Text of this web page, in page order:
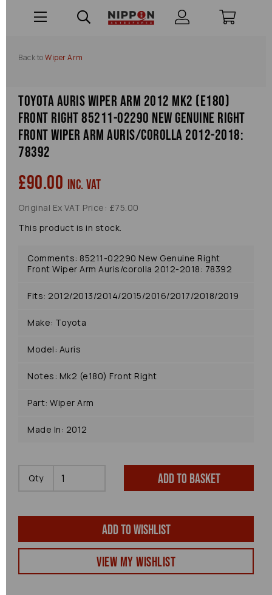
Back toWiper Arm
Toyota Auris Wiper Arm 2012 Mk2 (e180)
Front Right 85211-02290 New Genuine Right
Front Wiper Arm Auris/corolla 2012-2018:
78392
£90.00 inc. VAT
Original Ex VAT Price: £75.00
This product is in stock.
Comments: 85211-02290 New Genuine Right
Front Wiper Arm Auris/corolla 2012-2018: 78392
Fits: 2012/2013/2014/2015/2016/2017/2018/2019
Make: Toyota
Model: Auris
Notes: Mk2 (e180) Front Right
Part: Wiper Arm
Made In: 2012
Qty Add to basket
Add to wishlist
View my Wishlist